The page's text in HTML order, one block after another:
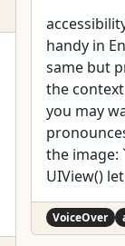
handy in
same but
the
you may
pronounces your
the image: ```swift let liveNewsChannelView =
UIView()
channel. ")
VoiceOver